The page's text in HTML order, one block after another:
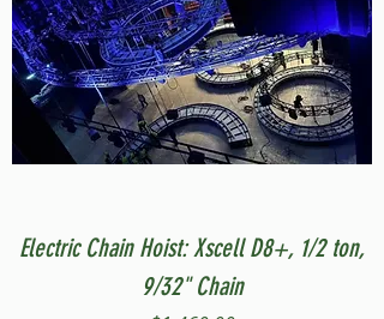
Electric Chain Hoist: Xscell D8+, 1/2 ton,
9/32" Chain